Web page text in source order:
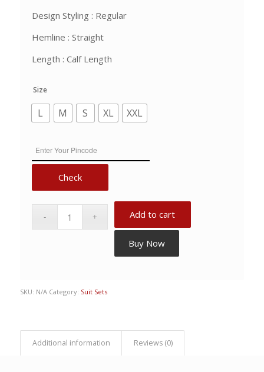
Design Styling : Regular
Hemline : Straight
Length : Calf Length
Size
L M S XL XXL
Check
Add to cart
Buy Now
SKU: N/A Category: Suit Sets
Additional information Reviews (0)